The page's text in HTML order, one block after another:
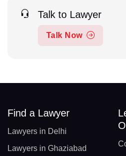
Talk to Lawyer
Talk Now
Find a Lawyer
Lawyers in Delhi
Lawyers in Ghaziabad